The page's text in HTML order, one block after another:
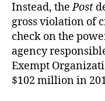
Instead, thePost
gross violation of
check on the
agency
Exempt
$102 million in